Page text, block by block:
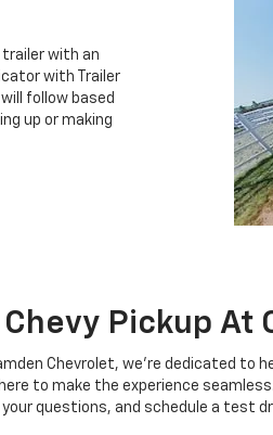
trailer with an
with Trailer
follow based
up or making
Chevy Pickup
Chevrolet, we're dedicated to
to make the experience
questions, and schedule a test